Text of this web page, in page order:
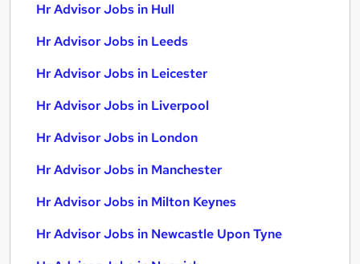
Hr Advisor Jobs in Hull
Hr Advisor Jobs in Leeds
Hr Advisor Jobs in Leicester
Hr Advisor Jobs in Liverpool
Hr Advisor Jobs in London
Hr Advisor Jobs in Manchester
Hr Advisor Jobs in Milton Keynes
Hr Advisor Jobs in Newcastle Upon Tyne